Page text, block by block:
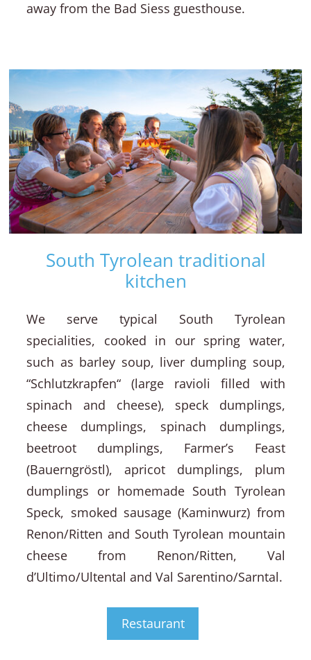
away from the Bad Siess guesthouse.
South Tyrolean traditional
kitchen
We serve typical South Tyrolean
specialities, cooked in our spring water,
such as barley soup, liver dumpling soup,
“Schlutzkrapfen“ (large ravioli filled with
spinach and cheese), speck dumplings,
cheese dumplings, spinach dumplings,
beetroot dumplings, Farmer’s Feast
(Bauerngröstl), apricot dumplings, plum
dumplings or homemade South Tyrolean
Speck, smoked sausage (Kaminwurz) from
Renon/Ritten and South Tyrolean mountain
cheese from Renon/Ritten, Val
d’Ultimo/Ultental and Val Sarentino/Sarntal.
Restaurant